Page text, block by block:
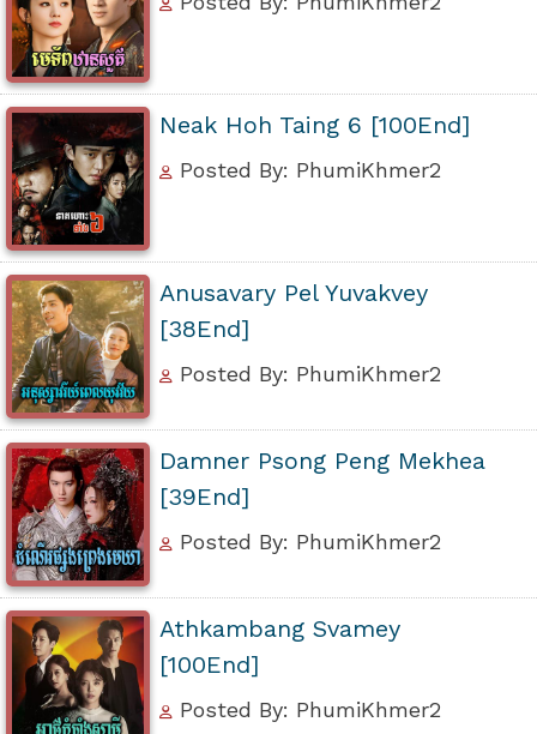
Neak Hoh Taing 6 [100End]
Posted By: PhumiKhmer2
Anusavary Pel Yuvakvey
[38End]
Posted By: PhumiKhmer2
Damner Psong Peng Mekhea
[39End]
Posted By: PhumiKhmer2
Athkambang Svamey
[100End]
Posted By: PhumiKhmer2